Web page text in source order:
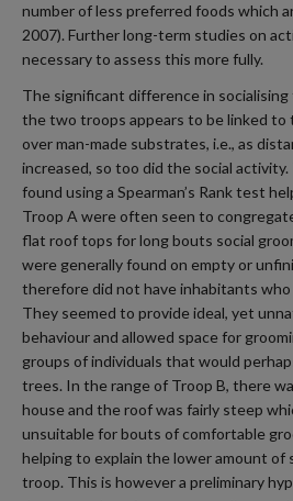
number of less preferred foods which
2007). Further long-term studies on
necessary to assess this more fully.
The significant difference in
the two troops appears to be linked to
over man-made substrates, i.e., as
increased, so too did the social
found using a Spearman’s Rank test
Troop A were often seen to
flat roof tops for long bouts social
were generally found on empty or
therefore did not have inhabitants who
They seemed to provide ideal, yet
behaviour and allowed space for
groups of individuals that would
trees. In the range of Troop B, there
house and the roof was fairly steep
unsuitable for bouts of comfortable
helping to explain the lower amount of
troop. This is however a preliminary